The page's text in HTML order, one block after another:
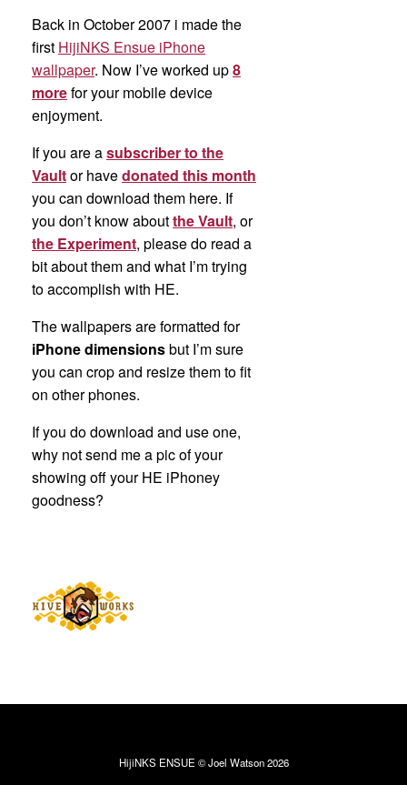
Back in October 2007 i made the
first HijiNKS Ensue iPhone
wallpaper. Now I’ve worked up8
morefor your mobile device
enjoyment.
If you are asubscriber to the
Vaultor havedonated this month
you can download them here. If
you don’t know aboutthe Vault, or
the Experiment, please do read a
bit about them and what I’m trying
to accomplish with HE.
The wallpapers are formatted for
iPhone dimensionsbut I’m sure
you can crop and resize them to fit
on other phones.
If you do download and use one,
why not send me a pic of your
showing off your HE iPhoney
goodness?
HijiNKS ENSUE © Joel Watson 2026